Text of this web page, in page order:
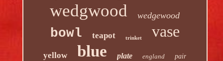
wedgwood wedgewood
bowl teapot trinket vase
yellow blue plate england pair